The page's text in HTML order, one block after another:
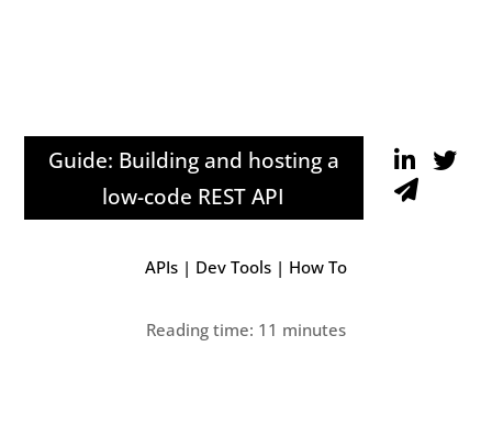
Guide: Building and hosting a
low-code REST API
APIs| Dev Tools| How To
Reading time: 11 minutes